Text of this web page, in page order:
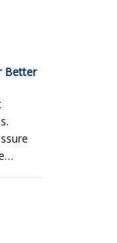
Better